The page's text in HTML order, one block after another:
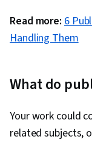
Read more: 6
Handling Them
What do
Your work could
related subjects,